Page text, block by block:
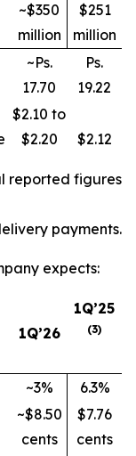
~$350
million
$251
million
~Ps.
17.70
Ps.
19.22
$2.10 to
$2.20
$2.12
reported figures
payments.
expects:
1Q’26
1Q’25
(3)
~3% 6.3%
~$8.50
cents
$7.76
cents